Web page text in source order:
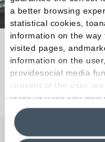
a better browsing
statistical cookies,
information on the
visited pages,
information on the
providesocial media
consent of the user,
users use our site with
media analytics
information in their
clicking on "Reject", it
Natural tactile